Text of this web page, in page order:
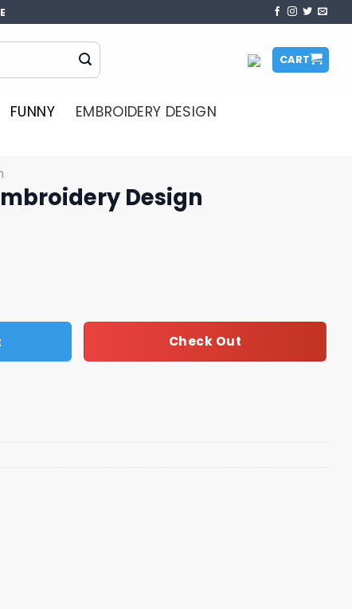
CART
FUNNY
EMBROIDERY DESIGN
Design
quantity
Check Out